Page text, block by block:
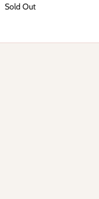
Sold Out